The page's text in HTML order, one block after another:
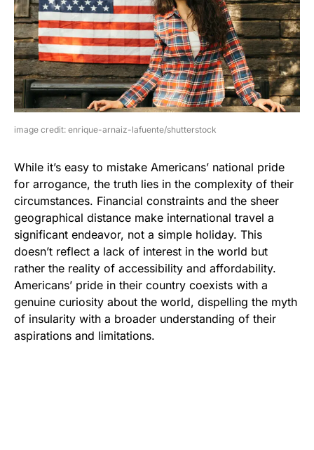
image credit: enrique-arnaiz-lafuente/shutterstock
While it’s easy to mistake Americans’ national pride
for arrogance, the truth lies in the complexity of their
circumstances. Financial constraints and the sheer
geographical distance make international travel a
significant endeavor, not a simple holiday. This
doesn’t reflect a lack of interest in the world but
rather the reality of accessibility and affordability.
Americans’ pride in their country coexists with a
genuine curiosity about the world, dispelling the myth
of insularity with a broader understanding of their
aspirations and limitations.